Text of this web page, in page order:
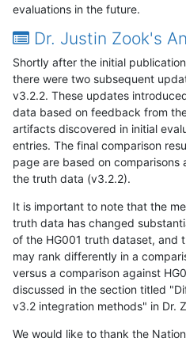
evaluations in the future.
Dr. Justin Zook's
Shortly after the initial
there were two subsequent
v3.2.2. These updates
data based on feedback from
artifacts discovered in initial
entries. The final comparison
page are based on
the truth data (v3.2.2).
It is important to note that the
truth data has changed
of the HG001 truth dataset, and
may rank differently in a
versus a comparison against
discussed in the section titled
v3.2 integration methods" in Dr.
We would like to thank the